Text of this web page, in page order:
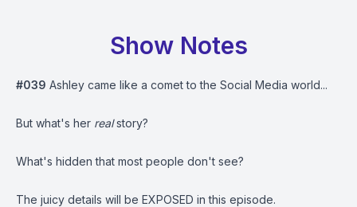
Show Notes
#039 Ashley came like a comet to the Social Media world...
But what's her realstory?
What's hidden that most people don't see?
The juicy details will be EXPOSED in this episode.